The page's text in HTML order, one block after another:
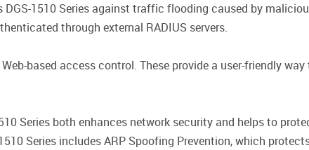
DGS-1510 Series against traffic flooding caused by
through external RADIUS servers.
based access control. These provide a user-friendly
Series both enhances network security and helps to
Series includes ARP Spoofing Prevention, which